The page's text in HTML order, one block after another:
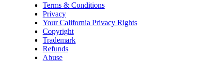
Terms & Conditions
Privacy
Your California Privacy Rights
Copyright
Trademark
Refunds
Abuse